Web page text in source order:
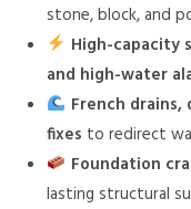
stone, block, and
High-capacity
and high-water
French
fixes to redirect
Foundation
lasting structural